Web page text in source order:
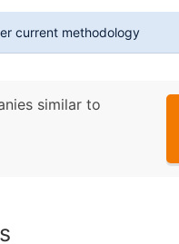
current methodology
similar to